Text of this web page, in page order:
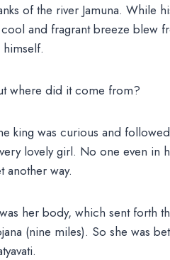
of the river Jamuna. While
and fragrant breeze blew
where did it come from?
king was curious and
lovely girl. No one even in
another way.
her body, which sent forth
(nine miles). So she was